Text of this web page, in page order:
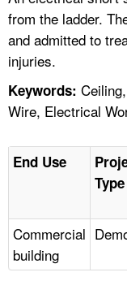
LANGUAGES
from the ladder.
and admitted to
injuries.
Keywords:
Wire, Electrical
End Use
Type
Commercial
building